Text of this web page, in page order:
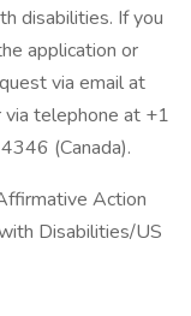
disabilities. If you
application or
via email at
via telephone at +1
(Canada).
Action
Disabilities/US